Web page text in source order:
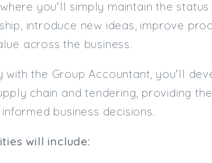
you'll simply maintain the
introduce new ideas, improve
across the business.
with the Group Accountant, you'll
chain and tendering, providing
business decisions.
will include: